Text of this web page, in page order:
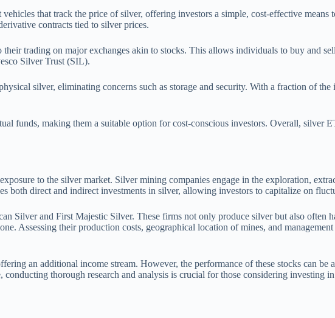
that track the price of silver, offering investors a simple, cost-effective
contracts tied to silver prices.
trading on major exchanges akin to stocks. This allows individuals to buy and
Silver Trust (SIL).
silver, eliminating concerns such as storage and security. With a fraction of
funds, making them a suitable option for cost-conscious investors. Overall, silver
to the silver market. Silver mining companies engage in the exploration,
both direct and indirect investments in silver, allowing investors to capitalize on
Silver and First Majestic Silver. These firms not only produce silver but also often
Assessing their production costs, geographical location of mines, and
an additional income stream. However, the performance of these stocks can be
thorough research and analysis is crucial for those considering investing